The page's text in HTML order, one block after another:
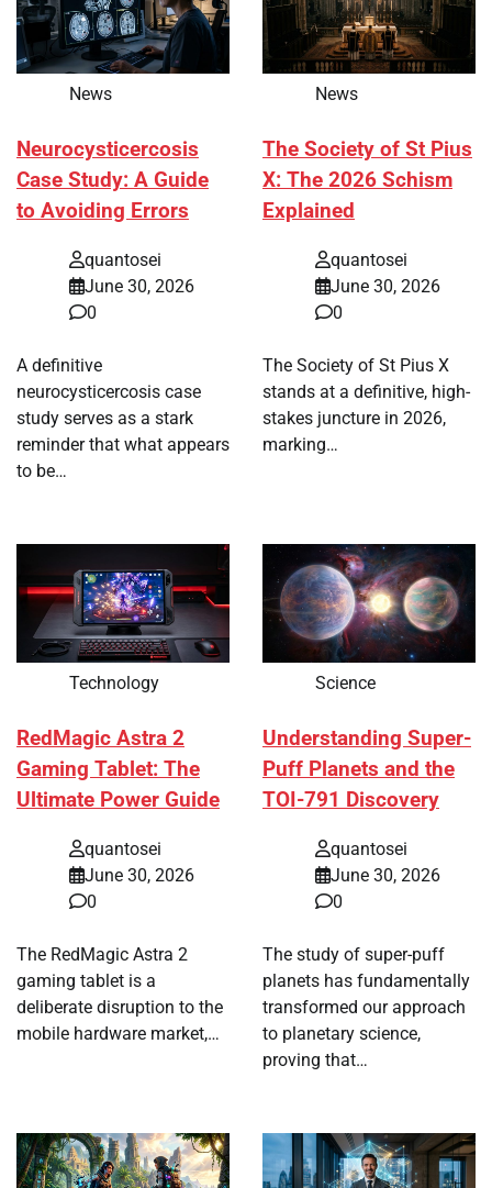
News
Neurocysticercosis
Case Study: A Guide
to Avoiding Errors
quantosei
June 30, 2026
0
A definitive
neurocysticercosis case
study serves as a stark
reminder that what appears
to be…
News
The Society of St Pius
X: The 2026 Schism
Explained
quantosei
June 30, 2026
0
The Society of St Pius X
stands at a definitive, high-
stakes juncture in 2026,
marking…
Technology
RedMagic Astra 2
Gaming Tablet: The
Ultimate Power Guide
quantosei
June 30, 2026
0
The RedMagic Astra 2
gaming tablet is a
deliberate disruption to the
mobile hardware market,…
Science
Understanding Super-
Puff Planets and the
TOI-791 Discovery
quantosei
June 30, 2026
0
The study of super-puff
planets has fundamentally
transformed our approach
to planetary science,
proving that…